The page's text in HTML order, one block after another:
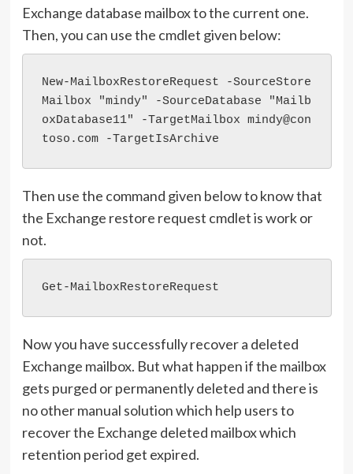
Exchange database mailbox to the current one.
Then, you can use the cmdlet given below:
New-MailboxRestoreRequest -SourceStore
Mailbox "mindy" -SourceDatabase "Mailb
oxDatabase11" -TargetMailbox mindy@con
toso.com -TargetIsArchive
Then use the command given below to know that
the Exchange restore request cmdlet is work or
not.
Get-MailboxRestoreRequest
Now you have successfully recover a deleted
Exchange mailbox. But what happen if the mailbox
gets purged or permanently deleted and there is
no other manual solution which help users to
recover the Exchange deleted mailbox which
retention period get expired.